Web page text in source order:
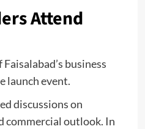
Attend
business
launch event.
discussions on
commercial outlook. In